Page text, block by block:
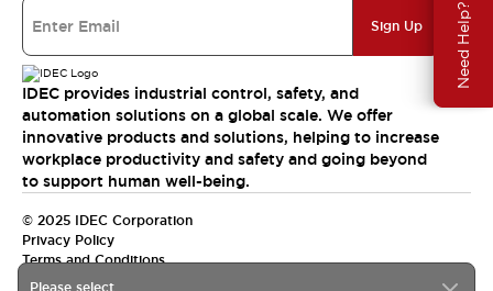
Need Help?
Please select
Sign Up
IDEC provides industrial control, safety, and
automation solutions on a global scale. We offer
innovative products and solutions, helping to increase
workplace productivity and safety and going beyond
to support human well-being.
© 2025 IDEC Corporation
Privacy Policy
Terms and Conditions